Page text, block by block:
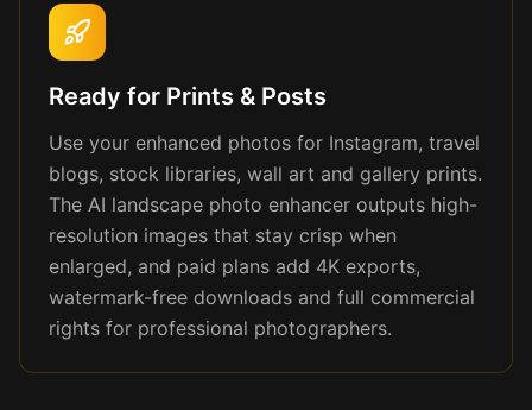
Ready for Prints & Posts
Use your enhanced photos for Instagram, travel
blogs, stock libraries, wall art and gallery prints.
The AI landscape photo enhancer outputs high-
resolution images that stay crisp when
enlarged, and paid plans add 4K exports,
watermark-free downloads and full commercial
rights for professional photographers.